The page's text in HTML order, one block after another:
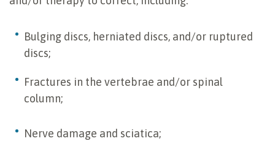
Bulging discs, herniated discs, and/or ruptured
discs;
Fractures in the vertebrae and/or spinal
column;
Nerve damage and sciatica;